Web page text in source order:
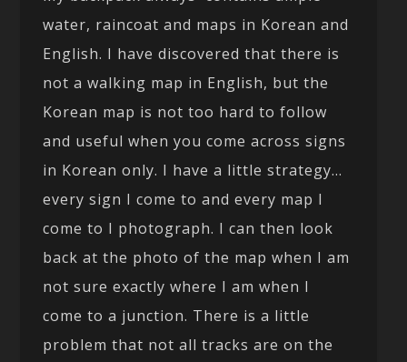
water, raincoat and maps in Korean and
English. I have discovered that there is
not a walking map in English, but the
Korean map is not too hard to follow
and useful when you come across signs
in Korean only. I have a little strategy…
every sign I come to and every map I
come to I photograph. I can then look
back at the photo of the map when I am
not sure exactly where I am when I
come to a junction. There is a little
problem that not all tracks are on the